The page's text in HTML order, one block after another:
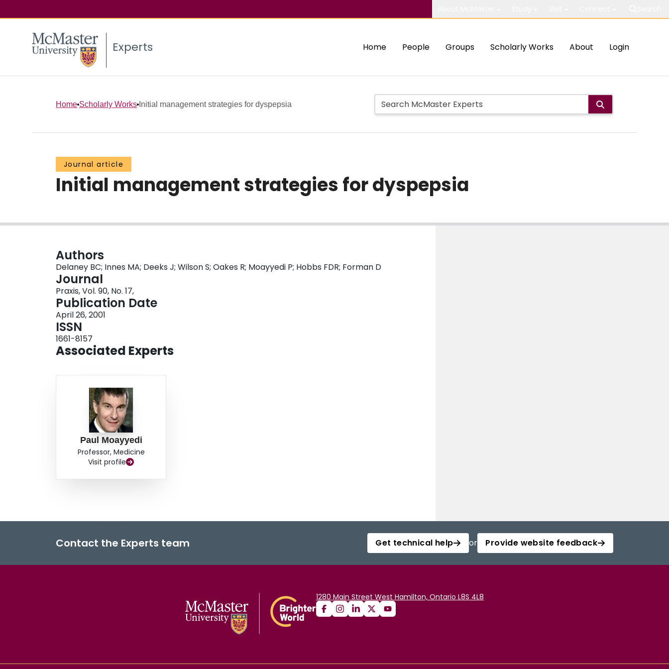
Experts Home People Groups Scholarly Works About Login
Home Scholarly Works Initial management strategies for dyspepsia
Journal article
Initial management strategies for dyspepsia
Authors
Delaney BC; Innes MA; Deeks J; Wilson S; Oakes R; Moayyedi P; Hobbs FDR; Forman D
Journal
Praxis, Vol. 90, No. 17,
Publication Date
April 26, 2001
ISSN
1661-8157
Associated Experts
Paul Moayyedi
Professor, Medicine
Visit profile
Contact the Experts team Get technical help or Provide website feedback
1280 Main Street West Hamilton, Ontario L8S 4L8